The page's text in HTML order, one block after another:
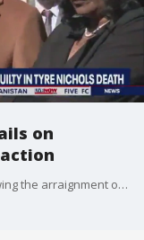
on
Family members of Tyre Nichols spoke following the arraignment of five Memphis police officers, accused of beating Nichols to death after a routine traffic stop. At a news conference after the hearing, Nichols? mother, RowVaughn Wells, said that the officers didn?t have the courage to look her in the eye, but that ?they?re going to see me at every court date ? every one ? until we get justice for my son.?